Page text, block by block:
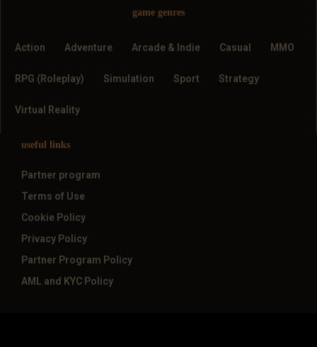
game genres
Action Adventure Arcade & Indie Casual MMO
RPG (Roleplay) Simulation Sport Strategy
Virtual Reality
useful links
Partner program
Terms of Use
Cookie Policy
Privacy Policy
Partner Program Policy
AML and KYC Policy